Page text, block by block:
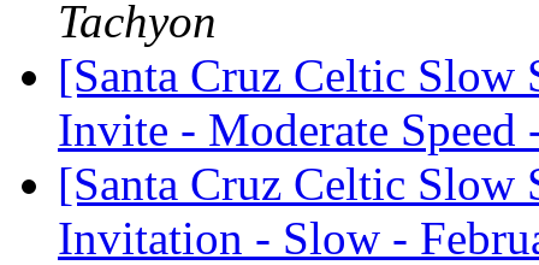
Tachyon
[Santa Cruz Celtic Slow
Invite - Moderate
[Santa Cruz Celtic Slow
Invitation - Slow -